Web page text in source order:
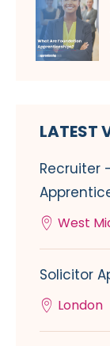
LATEST
Recruiter
West
Solicitor
London